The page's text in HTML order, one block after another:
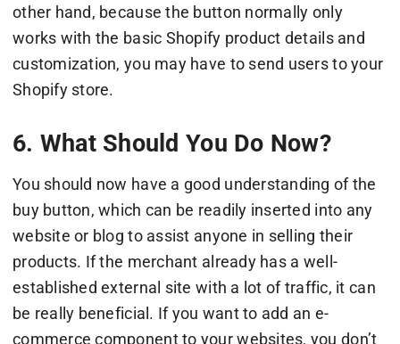
other hand, because the button normally only
works with the basic Shopify product details and
customization, you may have to send users to your
Shopify store.
6. What Should You Do Now?
You should now have a good understanding of the
buy button, which can be readily inserted into any
website or blog to assist anyone in selling their
products. If the merchant already has a well-
established external site with a lot of traffic, it can
be really beneficial. If you want to add an e-
commerce component to your websites, you don’t